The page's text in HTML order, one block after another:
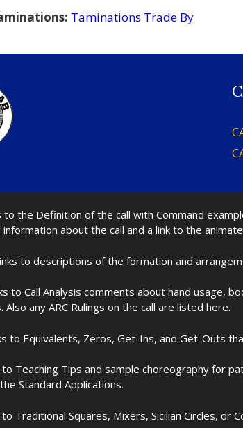
Taminations Trade By
to the Definition of the call with Command
information about the call and a link to the
to descriptions of the formation and
to Call Analysis comments about hand usage,
Also any ARC Rulings on the call are listed here.
to Equivalents, Zeros, Get-Ins, and Get-Outs
to Teaching Tips and sample choreography for
Standard Applications.
to Traditional Squares, Mixers, Sicilian Circles, or